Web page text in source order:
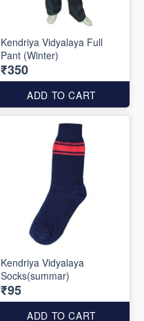
Kendriya Vidyalaya Full
Pant (Winter)
₹350
ADD TO CART
Kendriya Vidyalaya
Socks(summar)
₹95
ADD TO CART